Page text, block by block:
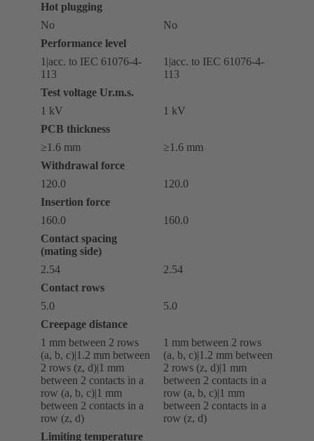
Hot plugging
No
No
Performance level
1|acc. to IEC 61076-4-
113
1|acc. to IEC 61076-4-
113
Test voltage Ur.m.s.
1 kV
1 kV
PCB thickness
≥1.6 mm
≥1.6 mm
Withdrawal force
120.0
120.0
Insertion force
160.0
160.0
Contact spacing
(mating side)
2.54
2.54
Contact rows
5.0
5.0
Creepage distance
‌1 mm between 2 rows
(a, b, c)|‌1.2 mm between
2 rows (z, d)|‌1 mm
between 2 contacts in a
row (a, b, c)|‌1 mm
between 2 contacts in a
row (z, d)
‌1 mm between 2 rows
(a, b, c)|‌1.2 mm between
2 rows (z, d)|‌1 mm
between 2 contacts in a
row (a, b, c)|‌1 mm
between 2 contacts in a
row (z, d)
Limiting temperature